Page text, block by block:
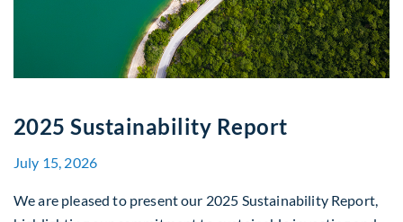
2025 Sustainability Report
July 15, 2026
We are pleased to present our 2025 Sustainability Report,